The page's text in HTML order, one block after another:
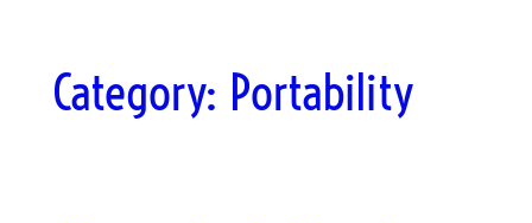
Category: Portability